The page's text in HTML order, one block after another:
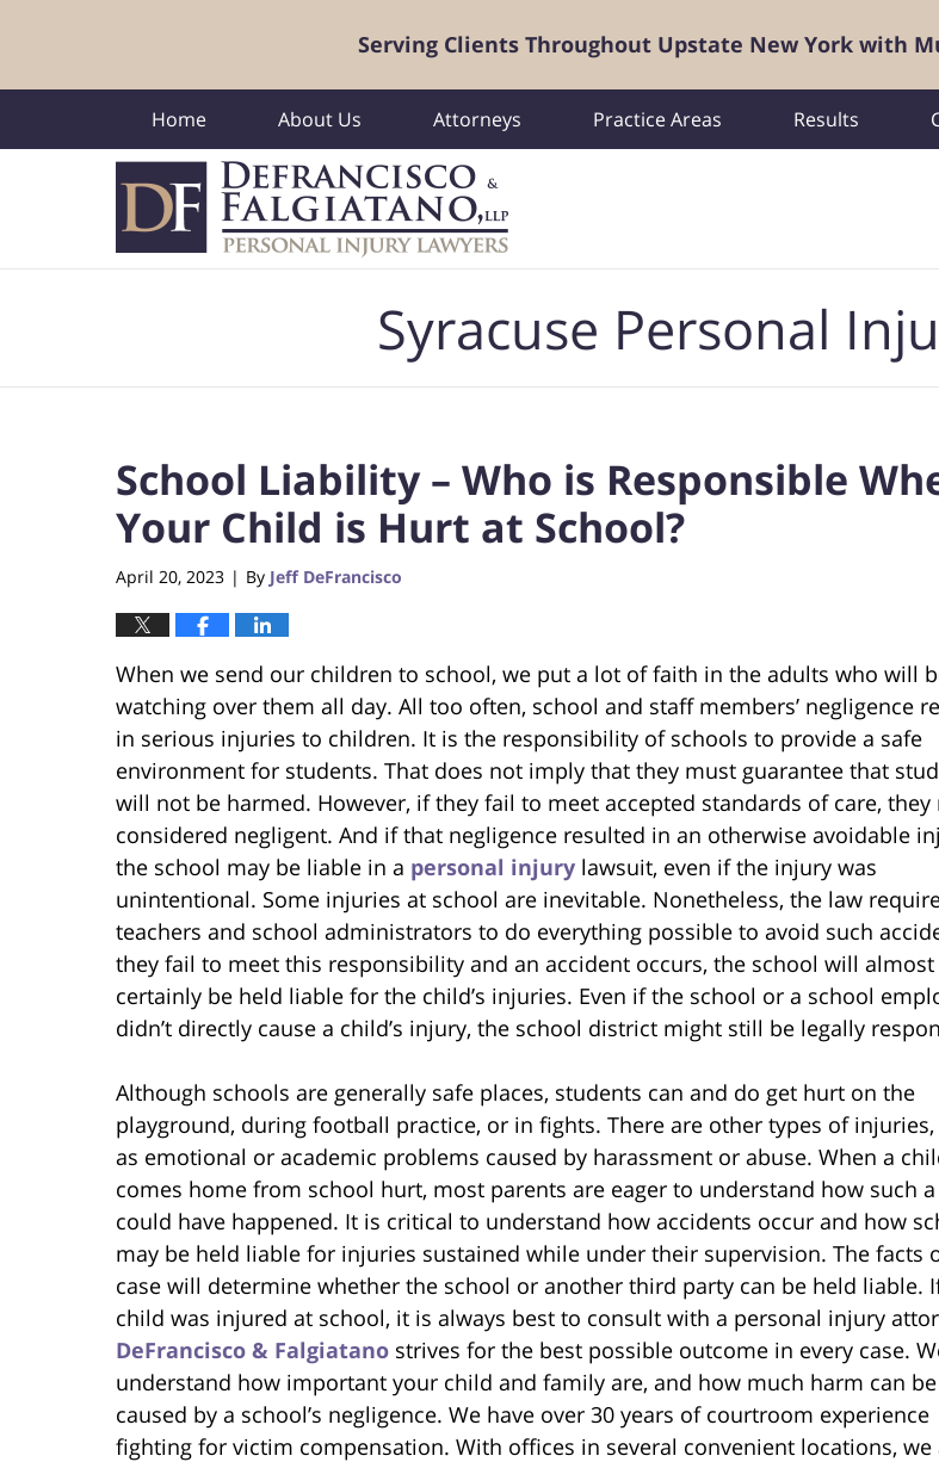
Serving Clients Throughout Upstate New York with
Home About Us Attorneys Practice Areas Results
Syracuse Personal
School Liability – Who is Responsible
Your Child is Hurt at School?
April 20, 2023 | By Jeff DeFrancisco
When we send our children to school, we put a lot of faith in the adults who will
watching over them all day. All too often, school and staff members’ negligence
in serious injuries to children. It is the responsibility of schools to provide a safe
environment for students. That does not imply that they must guarantee that
will not be harmed. However, if they fail to meet accepted standards of care, they
considered negligent. And if that negligence resulted in an otherwise avoidable
the school may be liable in a personal injury lawsuit, even if the injury was
unintentional. Some injuries at school are inevitable. Nonetheless, the law
teachers and school administrators to do everything possible to avoid such
they fail to meet this responsibility and an accident occurs, the school will almost
certainly be held liable for the child’s injuries. Even if the school or a school
didn’t directly cause a child’s injury, the school district might still be legally
Although schools are generally safe places, students can and do get hurt on the
playground, during football practice, or in fights. There are other types of injuries,
as emotional or academic problems caused by harassment or abuse. When a
comes home from school hurt, most parents are eager to understand how such
could have happened. It is critical to understand how accidents occur and how
may be held liable for injuries sustained while under their supervision. The facts
case will determine whether the school or another third party can be held liable.
child was injured at school, it is always best to consult with a personal injury
DeFrancisco & Falgiatano strives for the best possible outcome in every case.
understand how important your child and family are, and how much harm can be
caused by a school’s negligence. We have over 30 years of courtroom experience
fighting for victim compensation. With offices in several convenient locations, we